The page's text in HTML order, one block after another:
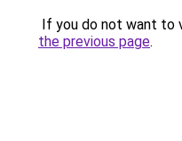
If you do not want to
the previous page.